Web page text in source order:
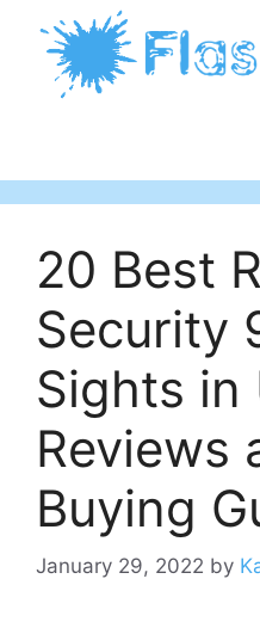
content
20 Best
Security
Sights in
Reviews
Buying
January 29, 2022 by